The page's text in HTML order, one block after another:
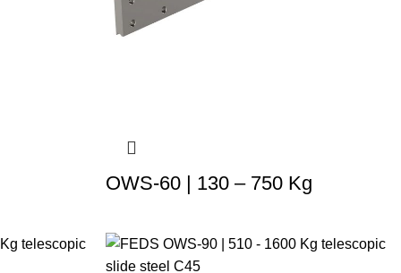
OWS-60 | 130 – 750 Kg